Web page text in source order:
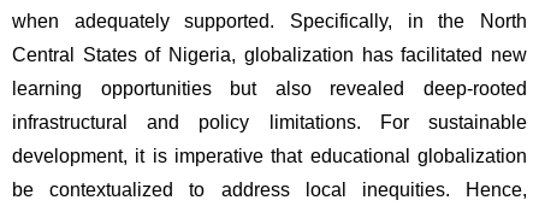
when adequately supported. Specifically, in the North
Central States of Nigeria, globalization has facilitated new
learning opportunities but also revealed deep-rooted
infrastructural and policy limitations. For sustainable
development, it is imperative that educational globalization
be contextualized to address local inequities. Hence,